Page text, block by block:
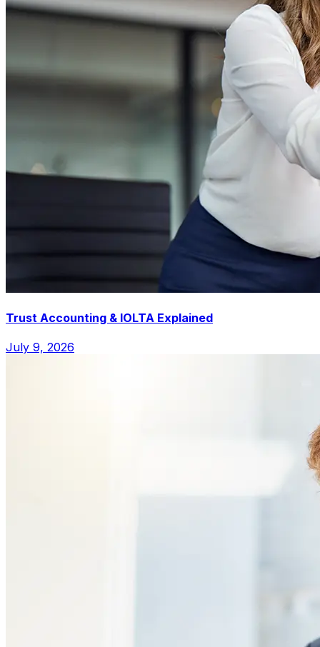
Trust Accounting & IOLTA Explained
July 9, 2026